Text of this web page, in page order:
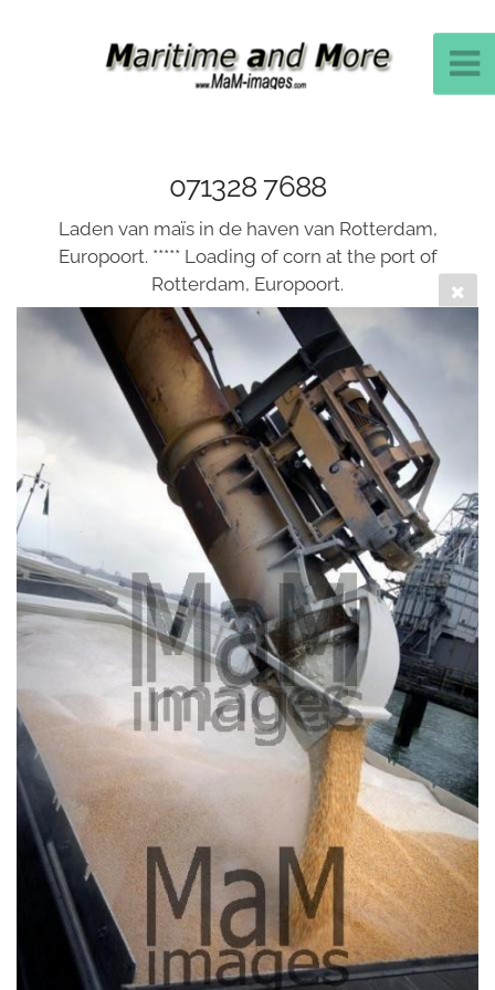
071328 7688
Laden van maïs in de haven van Rotterdam,
Europoort. ***** Loading of corn at the port of
Rotterdam, Europoort.